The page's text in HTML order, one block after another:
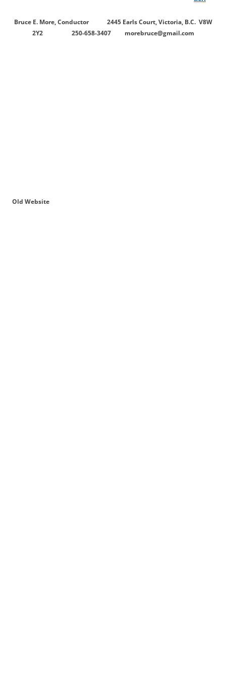
Bruce E. More, Conductor 2445 Earls Court, Victoria, B.C. V8W
2Y2 250-658-3407 morebruce@gmail.com
Old Website